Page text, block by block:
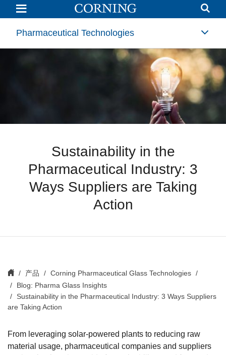
Sustainability
the
Pharmaceutical
Industry:Pharmaceutical Technologies
Sustainability in the
Pharmaceutical Industry: 3
Ways Suppliers are Taking
Action
产品
Corning Pharmaceutical Glass Technologies
Blog: Pharma Glass Insights
Sustainability in the Pharmaceutical Industry: 3 Ways Suppliers
are Taking Action
From leveraging solar-powered plants to reducing raw
material usage, pharmaceutical companies and suppliers